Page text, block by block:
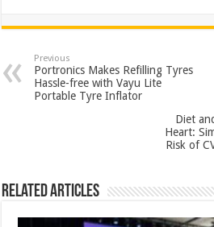
at
sA
p
e
b
o
o
tt
er
er
es
t
ar
e
Previous
Portronics Makes Refilling Tyres
Hassle-free with Vayu Lite
Portable Tyre Inflator
Diet
Heart:
Risk of
Related Articles